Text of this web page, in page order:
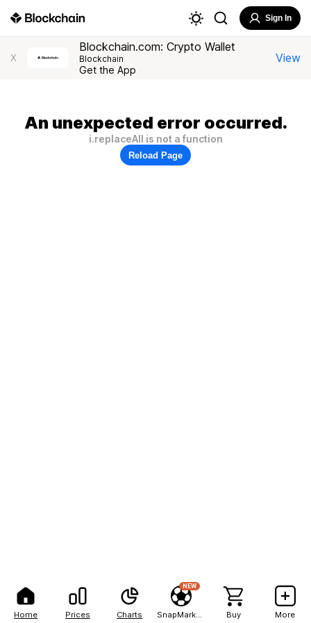
Home Prices Charts
NEW
Buy More
Sign In
X
Blockchain.com: Crypto Wallet
Blockchain
Get the App
View
An unexpected error occurred.
i.replaceAll is not a function
Reload Page